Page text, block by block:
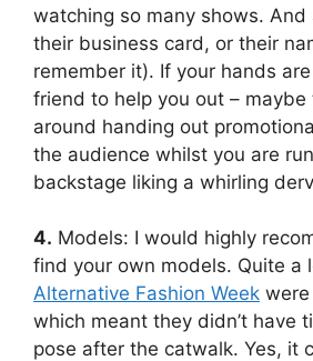
watching so many shows. And
their business card, or their
remember it). If your hands
friend to help you out – maybe
around handing out
the audience whilst you are
backstage liking a whirling
4. Models: I would highly
find your own models. Quite a
Alternative Fashion Week
which meant they didn’t have
pose after the catwalk. Yes, it